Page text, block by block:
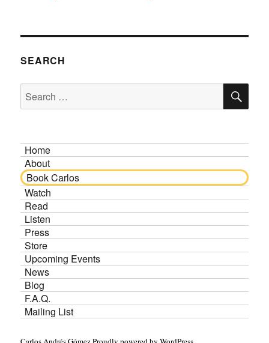
SEARCH
Search
for:
Home
About
Book Carlos
Watch
Read
Listen
Press
Store
Upcoming Events
News
Blog
F.A.Q.
Mailing List